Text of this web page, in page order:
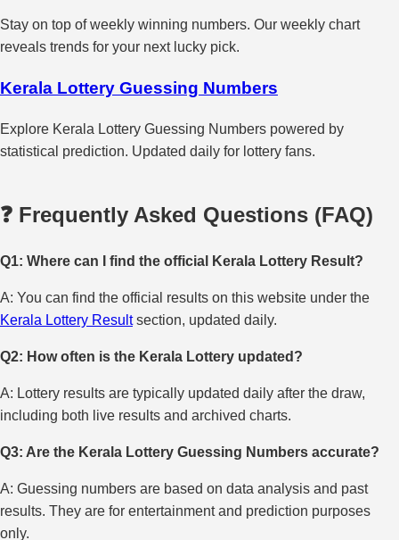
Stay on top of weekly winning numbers. Our weekly chart
reveals trends for your next lucky pick.
Kerala Lottery Guessing Numbers
Explore Kerala Lottery Guessing Numbers powered by
statistical prediction. Updated daily for lottery fans.
❓ Frequently Asked Questions (FAQ)
Q1: Where can I find the official Kerala Lottery Result?
A: You can find the official results on this website under the
Kerala Lottery Resultsection, updated daily.
Q2: How often is the Kerala Lottery updated?
A: Lottery results are typically updated daily after the draw,
including both live results and archived charts.
Q3: Are the Kerala Lottery Guessing Numbers accurate?
A: Guessing numbers are based on data analysis and past
results. They are for entertainment and prediction purposes
only.